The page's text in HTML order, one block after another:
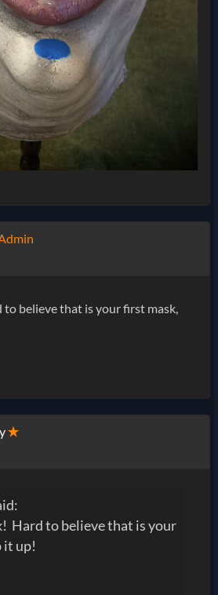
believe that is your first mask,
✭
Hard to believe that is your
it up!